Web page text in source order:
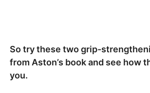
So try these two grip-
from Aston’s book and see how
you.